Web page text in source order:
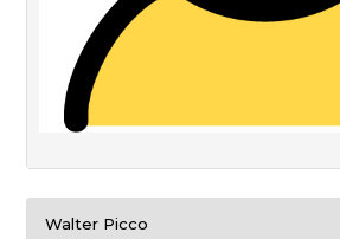
Walter Picco